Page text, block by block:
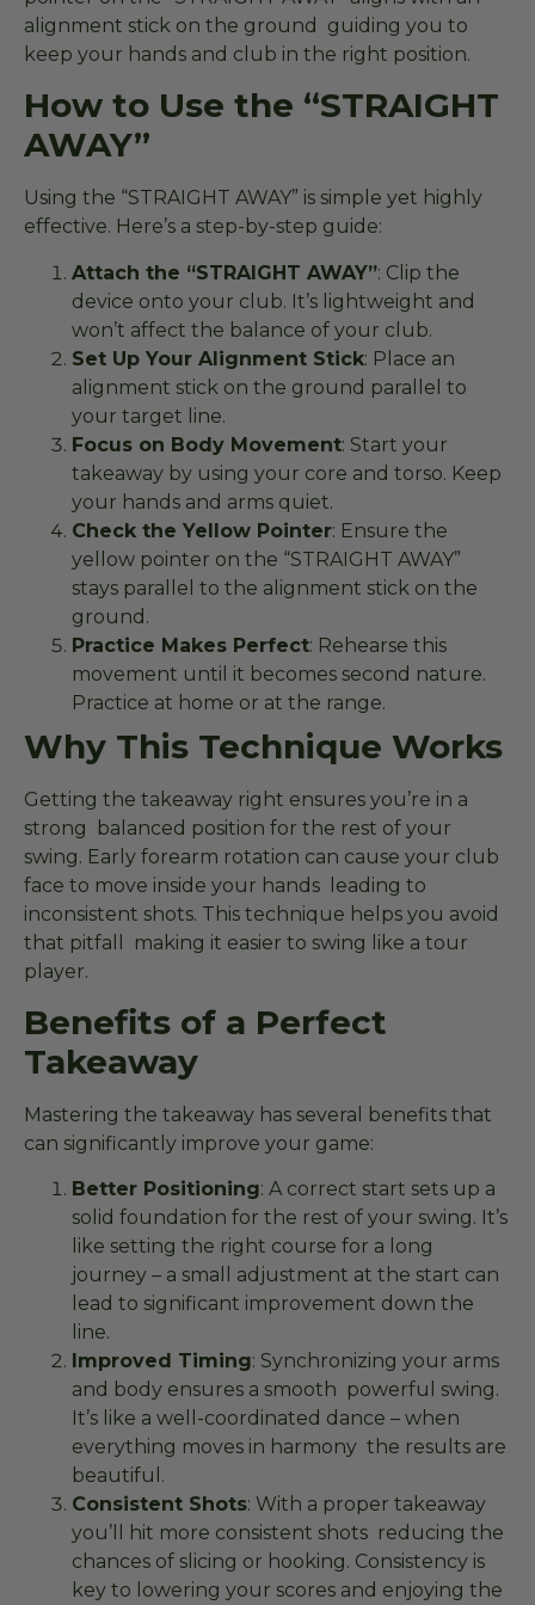
alignment stick on the ground guiding you to
keep your hands and club in the right position.
How to Use the “STRAIGHT
AWAY”
Using the “STRAIGHT AWAY” is simple yet highly
effective. Here’s a step-by-step guide:
Attach the “STRAIGHT AWAY”: Clip the
device onto your club. It’s lightweight and
won’t affect the balance of your club.
Set Up Your Alignment Stick: Place an
alignment stick on the ground parallel to
your target line.
Focus on Body Movement: Start your
takeaway by using your core and torso. Keep
your hands and arms quiet.
Check the Yellow Pointer: Ensure the
yellow pointer on the “STRAIGHT AWAY”
stays parallel to the alignment stick on the
ground.
Practice Makes Perfect: Rehearse this
movement until it becomes second nature.
Practice at home or at the range.
Why This Technique Works
Getting the takeaway right ensures you’re in a
strong balanced position for the rest of your
swing. Early forearm rotation can cause your club
face to move inside your hands leading to
inconsistent shots. This technique helps you avoid
that pitfall making it easier to swing like a tour
player.
Benefits of a Perfect
Takeaway
Mastering the takeaway has several benefits that
can significantly improve your game:
Better Positioning: A correct start sets up a
solid foundation for the rest of your swing. It’s
like setting the right course for a long
journey – a small adjustment at the start can
lead to significant improvement down the
line.
Improved Timing: Synchronizing your arms
and body ensures a smooth powerful swing.
It’s like a well-coordinated dance – when
everything moves in harmony the results are
beautiful.
Consistent Shots: With a proper takeaway
you’ll hit more consistent shots reducing the
chances of slicing or hooking. Consistency is
key to lowering your scores and enjoying the